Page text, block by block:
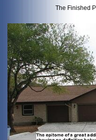
The Finished